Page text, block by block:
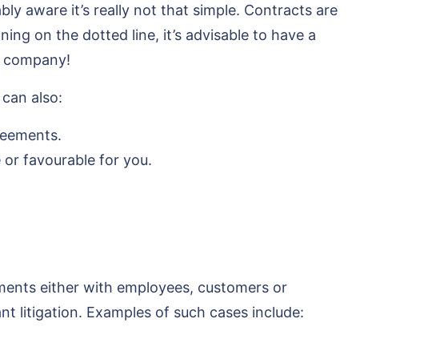
aware it’s really not that simple. Contracts are
on the dotted line, it’s advisable to have a
also:
favourable for you.
either with employees, customers or
litigation. Examples of such cases include: